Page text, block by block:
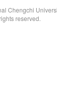
Chengchi
reserved.